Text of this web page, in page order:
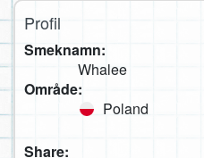
Profil
Smeknamn:
Whalee
Område:
Poland
Share: